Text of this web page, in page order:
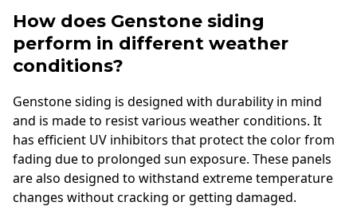
How does Genstone siding
perform in different weather
conditions?
Genstone siding is designed with durability in mind
and is made to resist various weather conditions. It
has efficient UV inhibitors that protect the color from
fading due to prolonged sun exposure. These panels
are also designed to withstand extreme temperature
changes without cracking or getting damaged.